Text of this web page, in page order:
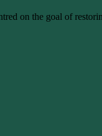
on the goal of